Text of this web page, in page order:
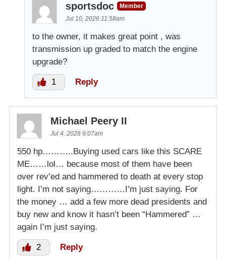
sportsdoc
Member
Jul 10, 2026 11:58am
to the owner, it makes great point , was
transmission up graded to match the engine
upgrade?
1 Reply
Michael Peery II
Jul 4, 2026 9:07am
550 hp………..Buying used cars like this SCARE
ME……lol… because most of them have been
over rev’ed and hammered to death at every stop
light. I’m not saying…………I’m just saying. For
the money … add a few more dead presidents and
buy new and know it hasn’t been “Hammered” …
again I’m just saying.
2 Reply